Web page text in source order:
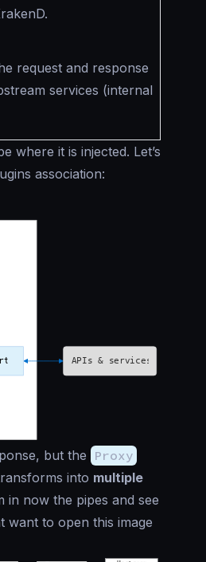
request and response
services (internal
where it is injected. Let’s
association:
but the Proxy
into multiple
in now the pipes and see
want to open this image